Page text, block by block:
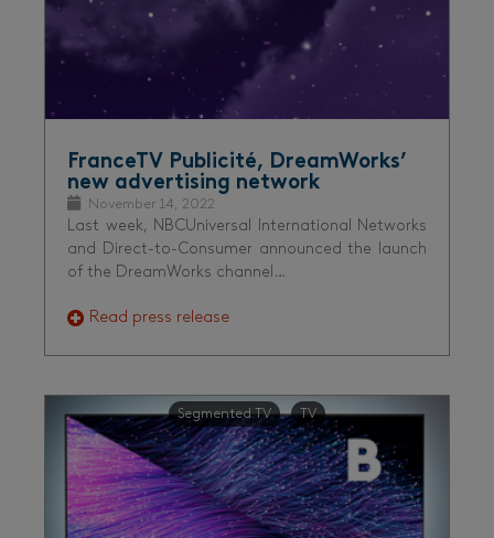
FranceTV Publicité, DreamWorks’
new advertising network
November 14, 2022
Last week, NBCUniversal International Networks
and Direct-to-Consumer announced the launch
of the DreamWorks channel…
Read press release
Segmented TV TV